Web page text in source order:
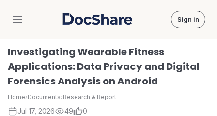
DocShare Sign in
Investigating Wearable Fitness
Applications: Data Privacy and Digital
Forensics Analysis on Android
Home›Documents›Research & Report
Jul 17, 2026 49 0